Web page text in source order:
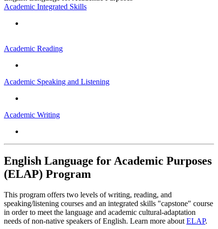
Academic Integrated Skills
Academic Reading
Academic Speaking and Listening
Academic Writing
English Language for Academic Purposes
(ELAP) Program
This program offers two levels of writing, reading, and
speaking/listening courses and an integrated skills "capstone" course
in order to meet the language and academic cultural-adaptation
needs of non-native speakers of English. Learn more about ELAP.